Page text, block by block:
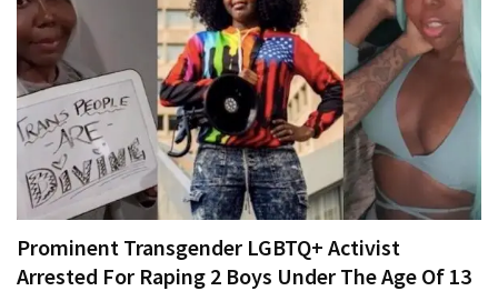
Prominent Transgender LGBTQ+ Activist
Arrested For Raping 2 Boys Under The Age Of 13